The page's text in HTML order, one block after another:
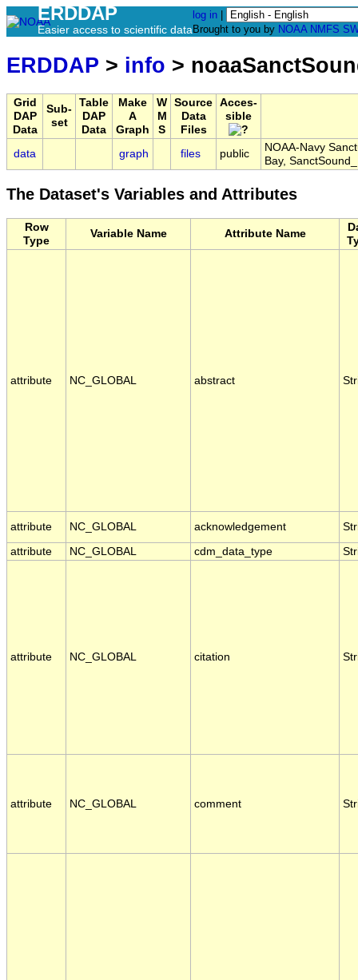
ERDDAP
Easier access to scientific data
log in
Brought to you by NOAA NMFS
ERDDAP > info >
Grid
DAP
Data
Sub-
set
Table
DAP
Data
Make
A
Graph
W
M
S
Source
Data
Files
Acces-
sible
data graph files public
NOAA-Navy
Bay,
The Dataset's Variables and Attributes
Row
Type
Variable Name Attribute Name
attribute NC_GLOBAL abstract
attribute NC_GLOBAL acknowledgement
attribute NC_GLOBAL cdm_data_type
attribute NC_GLOBAL citation
attribute NC_GLOBAL comment